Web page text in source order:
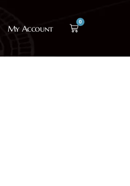
My Account
0